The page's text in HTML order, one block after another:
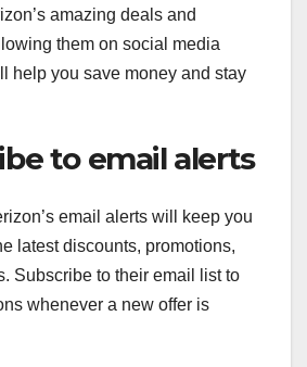
amazing deals and
them on social media
help you save money and stay
to email alerts
email alerts will keep you
latest discounts, promotions,
Subscribe to their email list to
whenever a new offer is